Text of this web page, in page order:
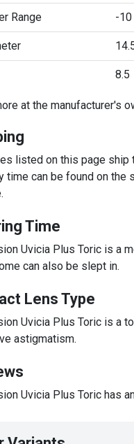
Range -10
8.5
at the manufacturer's
listed on this page ship
time can be found on
Time
Uvicia Plus Toric is a
can also be slept in.
Lens Type
Uvicia Plus Toric is a
astigmatism.
Uvicia Plus Toric has